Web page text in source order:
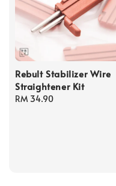
Rebult Stabilizer Wire
Straightener Kit
Regular
RM 34.90